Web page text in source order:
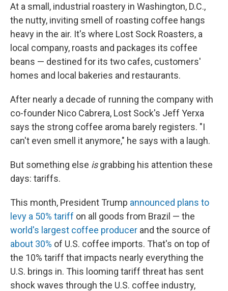
At a small, industrial roastery in Washington, D.C.,
the nutty, inviting smell of roasting coffee hangs
heavy in the air. It's where Lost Sock Roasters, a
local company, roasts and packages its coffee
beans — destined for its two cafes, customers'
homes and local bakeries and restaurants.
After nearly a decade of running the company with
co-founder Nico Cabrera, Lost Sock's Jeff Yerxa
says the strong coffee aroma barely registers. "I
can't even smell it anymore," he says with a laugh.
But something else isgrabbing his attention these
days: tariffs.
This month, President Trump announced plans to
levy a 50% tariff on all goods from Brazil — the
world's largest coffee producer and the source of
about 30% of U.S. coffee imports. That's on top of
the 10% tariff that impacts nearly everything the
U.S. brings in. This looming tariff threat has sent
shock waves through the U.S. coffee industry,